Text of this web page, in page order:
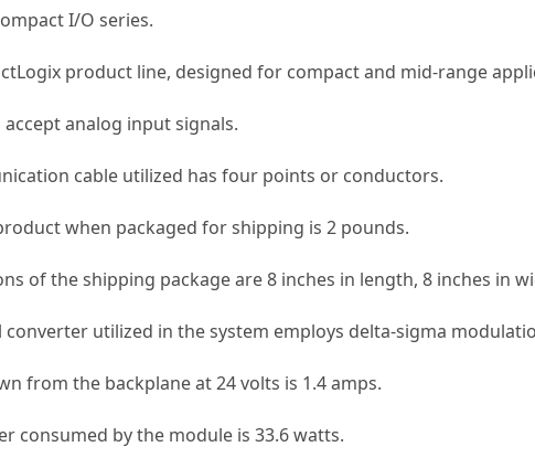
I/O series.
product line, designed for compact and mid-range
analog input signals.
cable utilized has four points or conductors.
when packaged for shipping is 2 pounds.
of the shipping package are 8 inches in length, 8 inches in
utilized in the system employs delta-sigma
from the backplane at 24 volts is 1.4 amps.
consumed by the module is 33.6 watts.